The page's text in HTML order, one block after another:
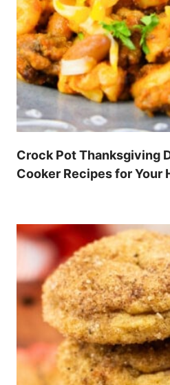
Crock Pot Thanksgiving
Cooker Recipes for Your